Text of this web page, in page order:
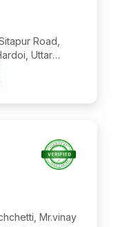
Road,
Uttar
Mr.vinay